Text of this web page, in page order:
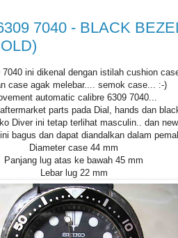
7040 - BLACK
ini dikenal dengan istilah cushion
case agak melebar.... semok case... :-)
automatic calibre 6309 7040...
parts pada Dial, hands dan
Diver ini tetap terlihat masculin.. dan new
bagus dan dapat diandalkan dalam
Diameter case 44 mm
Panjang lug atas ke bawah 45 mm
Lebar lug 22 mm